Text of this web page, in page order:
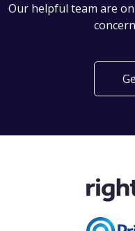
Our helpful team are